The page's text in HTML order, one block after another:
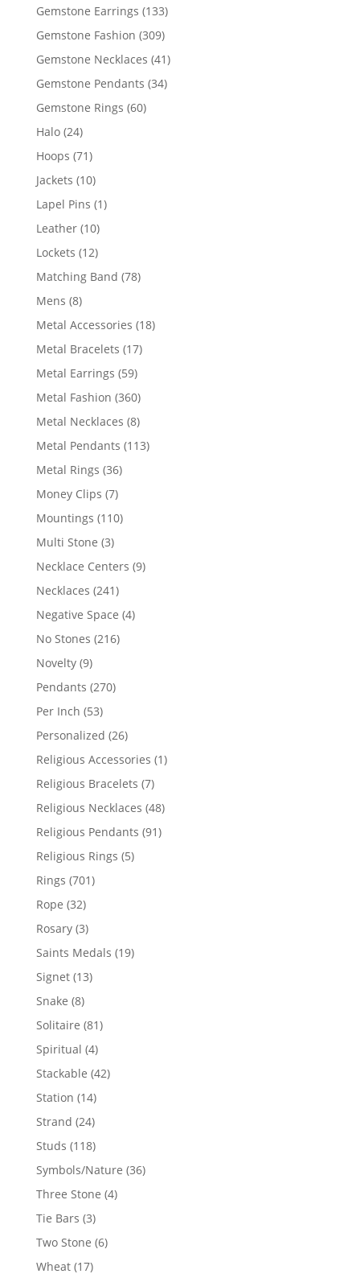
products
Gemstone Earrings 133133
Gemstone Fashion 309309
products
Gemstone Necklaces 4141
Gemstone Pendants 3434
Gemstone Rings 6060
Halo 2424
products
Hoops 7171
products
Jackets 1010
products
Lapel Pins 11
Leather 1010
products
Lockets 1212
products
Matching Band 7878
Mens 88
products
Metal Accessories 1818
Metal Bracelets 1717
Metal Earrings 5959
products
Metal Fashion 360360
products
Metal Necklaces 88
products
Metal Pendants 113113
Metal Rings 3636
Money Clips 77
products
Mountings 110110
Multi Stone 33
products
Necklace Centers 99
Necklaces 241241
products
Negative Space 44
No Stones 216216
Novelty 99
products
Pendants 270270
Per Inch 5353
products
Personalized 2626
products
Religious Accessories 11
Religious Bracelets 77
products
Religious Necklaces 4848
Religious Pendants 9191
Religious Rings 55
Rings 701701
Rope 3232
products
Rosary 33
products
Saints Medals 1919
Signet 1313
Snake 88
products
Solitaire 8181
Spiritual 44
products
Stackable 4242
Station 1414
products
Strand 2424
products
Studs 118118
products
Symbols/Nature 3636
Three Stone 44
Tie Bars 33
products
Two Stone 66
Wheat 1717